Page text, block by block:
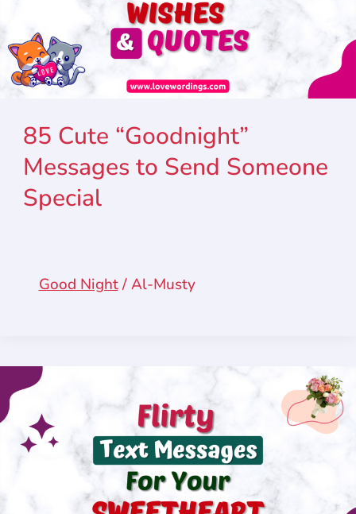
85 Cute “Goodnight”
Messages to Send Someone
Special
Good Night/Al-Musty